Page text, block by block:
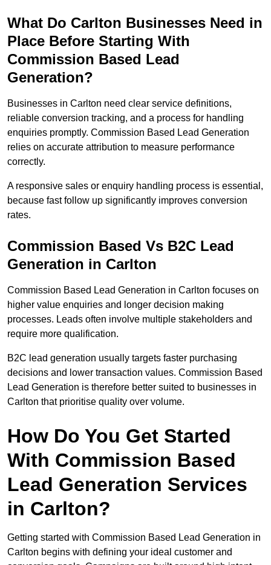
What Do Carlton Businesses Need in
Place Before Starting With
Commission Based Lead
Generation?
Businesses in Carlton need clear service definitions,
reliable conversion tracking, and a process for handling
enquiries promptly. Commission Based Lead Generation
relies on accurate attribution to measure performance
correctly.
A responsive sales or enquiry handling process is essential,
because fast follow up significantly improves conversion
rates.
Commission Based Vs B2C Lead
Generation in Carlton
Commission Based Lead Generation in Carlton focuses on
higher value enquiries and longer decision making
processes. Leads often involve multiple stakeholders and
require more qualification.
B2C lead generation usually targets faster purchasing
decisions and lower transaction values. Commission Based
Lead Generation is therefore better suited to businesses in
Carlton that prioritise quality over volume.
How Do You Get Started
With Commission Based
Lead Generation Services
in Carlton?
Getting started with Commission Based Lead Generation in
Carlton begins with defining your ideal customer and